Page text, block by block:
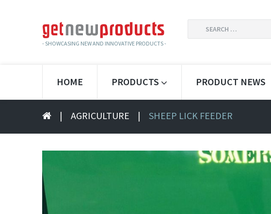
- SHOWCASING NEW AND INNOVATIVE PRODUCTS -
HOME PRODUCTS PRODUCT NEWS
| AGRICULTURE | SHEEP LICK FEEDER